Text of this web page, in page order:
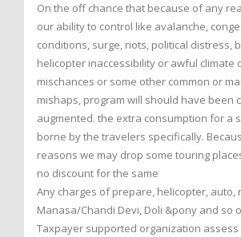
On the off chance that because of any
our ability to control like avalanche,
conditions, surge, riots, political distress,
helicopter inaccessibility or awful climate
mischances or some other common or
mishaps, program will should have been
augmented. the extra consumption for a
borne by the travelers specifically.
reasons we may drop some touring
no discount for the same
Any charges of prepare, helicopter, auto,
Manasa/Chandi Devi, Doli &pony and so
Taxpayer supported organization assess